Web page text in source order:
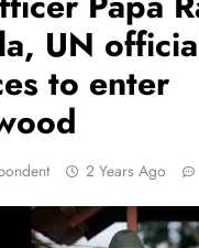
UN
to enter
2 Years Ago